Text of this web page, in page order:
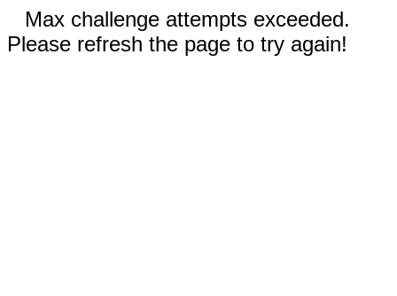
Max challenge attempts exceeded.
Please refresh the page to try again!